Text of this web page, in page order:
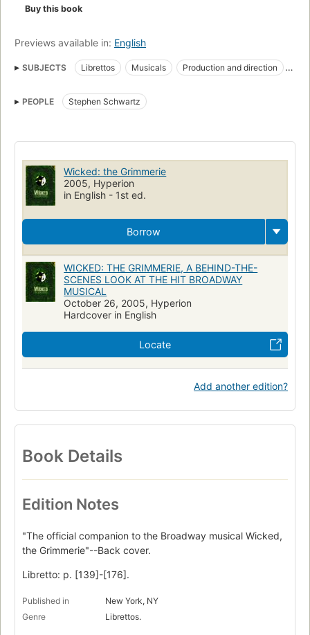
Buy this book
Previews available in: English
SUBJECTS Librettos Musicals
Production and direction
PEOPLE
Stephen Schwartz
Wicked: the Grimmerie
2005, Hyperion
in English - 1st ed.
Borrow
WICKED: THE GRIMMERIE, A BEHIND-THE-
SCENES LOOK AT THE HIT BROADWAY
MUSICAL
October 26, 2005, Hyperion
Hardcover in English
Locate
Add another edition?
Book Details
Edition Notes
"The official companion to the Broadway musical Wicked,
the Grimmerie"--Back cover.
Libretto: p. [139]-[176].
Published in
New York, NY
Genre
Librettos.